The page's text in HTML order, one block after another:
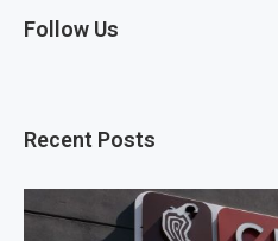
Follow Us
Recent Posts